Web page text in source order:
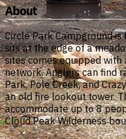
About
Circle Park Campground
sits at the edge of a
sites comes equipped with
network. Anglers can find
Park, Pole Creek, and
an old fire lookout tower.
accommodate up to 8
Cloud Peak Wilderness